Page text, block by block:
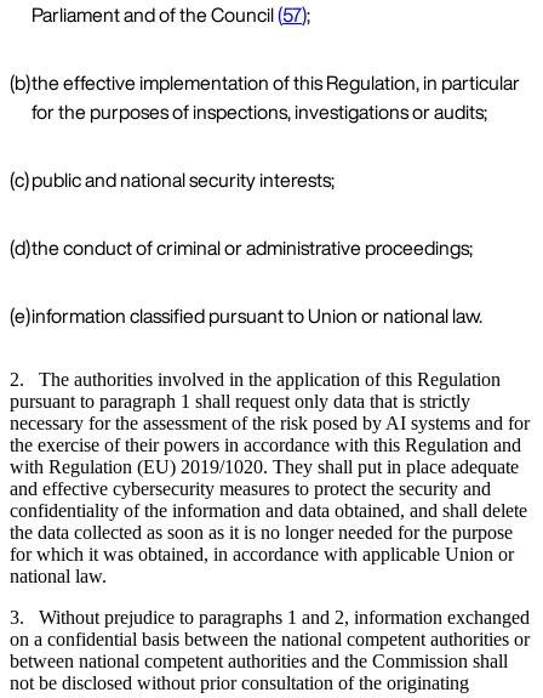
Parliament and of the Council(57);
(b)the effective implementation of this Regulation, in particular
for the purposes of inspections, investigations or audits;
(c)public and national security interests;
(d)the conduct of criminal or administrative proceedings;
(e)information classified pursuant to Union or national law.
2. The authorities involved in the application of this Regulation
pursuant to paragraph 1 shall request only data that is strictly
necessary for the assessment of the risk posed by AI systems and for
the exercise of their powers in accordance with this Regulation and
with Regulation (EU) 2019/1020. They shall put in place adequate
and effective cybersecurity measures to protect the security and
confidentiality of the information and data obtained, and shall delete
the data collected as soon as it is no longer needed for the purpose
for which it was obtained, in accordance with applicable Union or
national law.
3. Without prejudice to paragraphs 1 and 2, information exchanged
on a confidential basis between the national competent authorities or
between national competent authorities and the Commission shall
not be disclosed without prior consultation of the originating